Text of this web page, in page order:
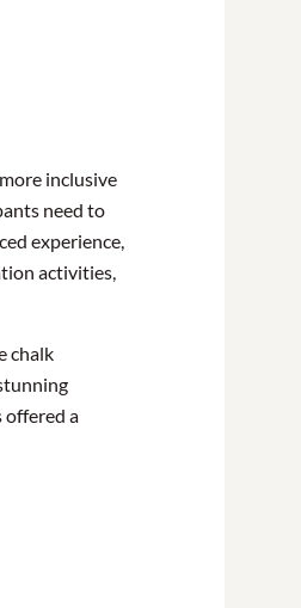
inclusive
need to
experience,
activities,
chalk
offered a